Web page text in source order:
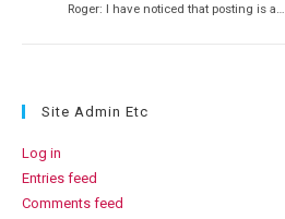
Roger: I have noticed that posting is a…
Site Admin Etc
Log in
Entries feed
Comments feed